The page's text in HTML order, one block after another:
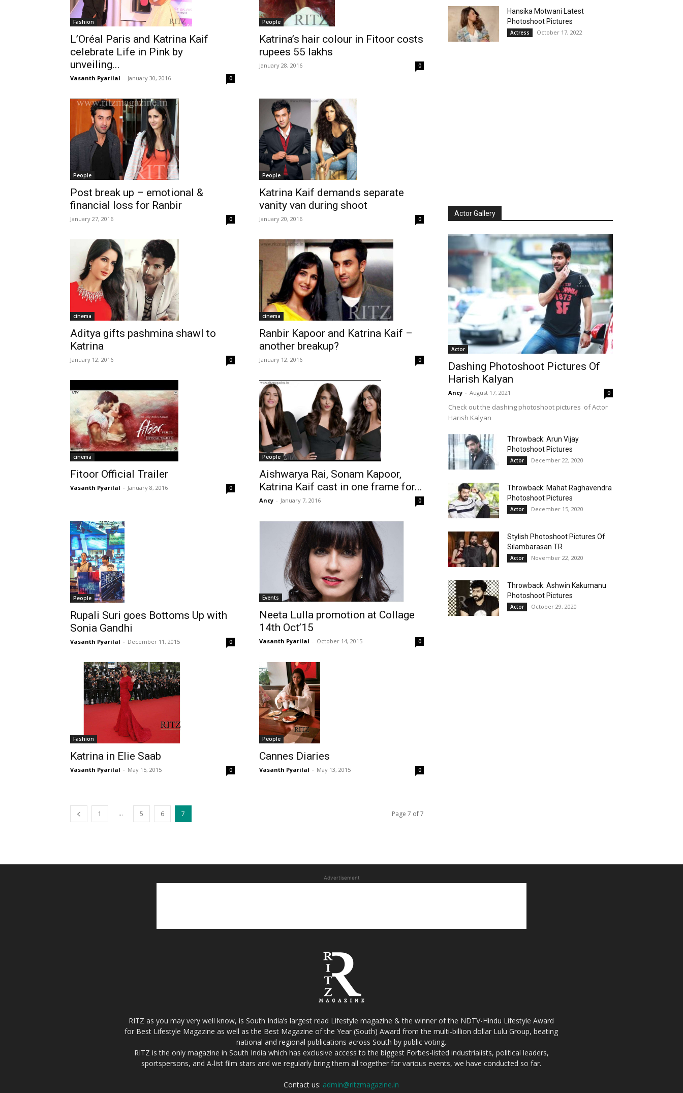
Fashion
L’Oréal Paris and Katrina Kaif
celebrate Life in Pink by
unveiling...
Vasanth Pyarilal - January 30, 2016 0
People
Katrina’s hair colour in Fitoor costs
rupees 55 lakhs
January 28, 2016 0
People
Post break up – emotional &
financial loss for Ranbir
January 27, 2016 0
People
Katrina Kaif demands separate
vanity van during shoot
January 20, 2016 0
cinema
Aditya gifts pashmina shawl to
Katrina
January 12, 2016 0
cinema
Ranbir Kapoor and Katrina Kaif –
another breakup?
January 12, 2016 0
cinema
Fitoor Official Trailer
Vasanth Pyarilal - January 8, 2016 0
People
Aishwarya Rai, Sonam Kapoor,
Katrina Kaif cast in one frame for...
Ancy - January 7, 2016 0
People
Rupali Suri goes Bottoms Up with
Sonia Gandhi
Vasanth Pyarilal - December 11, 2015 0
Events
Neeta Lulla promotion at Collage
14th Oct’15
Vasanth Pyarilal - October 14, 2015 0
Fashion
Katrina in Elie Saab
Vasanth Pyarilal - May 15, 2015 0
People
Cannes Diaries
Vasanth Pyarilal - May 13, 2015 0
1 ... 5 6 7 Page 7 of 7
Hansika Motwani Latest
Photoshoot Pictures
Actress October 17, 2022
Actor Gallery
Actor
Dashing Photoshoot Pictures Of
Harish Kalyan
Ancy - August 17, 2021 0
Check out the dashing photoshoot pictures of Actor
Harish Kalyan
Throwback: Arun Vijay
Photoshoot Pictures
Actor December 22, 2020
Throwback: Mahat Raghavendra
Photoshoot Pictures
Actor December 15, 2020
Stylish Photoshoot Pictures Of
Silambarasan TR
Actor November 22, 2020
Throwback: Ashwin Kakumanu
Photoshoot Pictures
Actor October 29, 2020
Advertisement
RITZ as you may very well know, is South India’s largest read Lifestyle magazine & the winner of the NDTV-Hindu Lifestyle Award
for Best Lifestyle Magazine as well as the Best Magazine of the Year (South) Award from the multi-billion dollar Lulu Group, beating
national and regional publications across South by public voting.
RITZ is the only magazine in South India which has exclusive access to the biggest Forbes-listed industrialists, political leaders,
sportspersons, and A-list film stars and we regularly bring them all together for various events, we have conducted so far.
Contact us: admin@ritzmagazine.in